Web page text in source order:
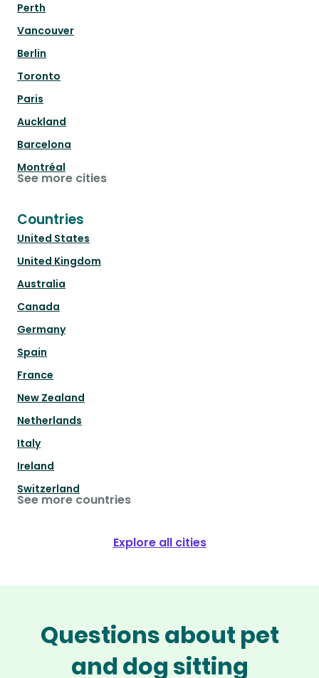
Perth
Vancouver
Berlin
Toronto
Paris
Auckland
Barcelona
Montréal
See more cities
Countries
United States
United Kingdom
Australia
Canada
Germany
Spain
France
New Zealand
Netherlands
Italy
Ireland
Switzerland
See more countries
Explore all cities
Questions about pet
and dog sitting